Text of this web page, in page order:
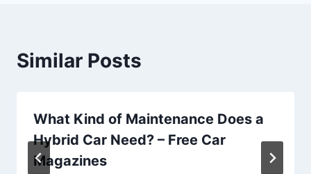
Similar Posts
What Kind of Maintenance Does a
Hybrid Car Need? – Free Car
Magazines